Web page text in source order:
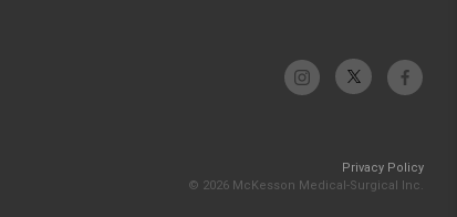
Privacy Policy
© 2026 McKesson Medical-Surgical Inc.